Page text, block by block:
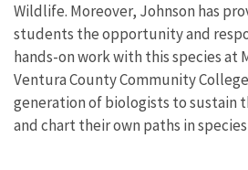
Wildlife. Moreover, Johnson has
students the opportunity and
hands-on work with this species at
Ventura County Community
generation of biologists to sustain
and chart their own paths in